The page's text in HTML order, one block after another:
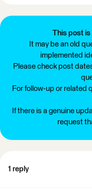
This post is
It may be an old
implemented
Please check post
For follow-up or related
If there is a genuine
request
1 reply